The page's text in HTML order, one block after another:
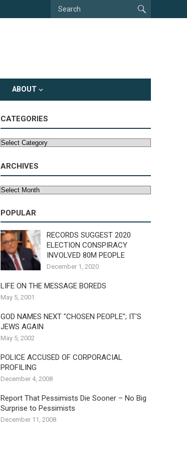
ABOUT
CATEGORIES
Categories
ARCHIVES
Archives
POPULAR
RECORDS SUGGEST 2020
ELECTION CONSPIRACY
INVOLVED 80M PEOPLE
December 1, 2020
LIFE ON THE MESSAGE BOREDS
May 5, 2001
GOD NAMES NEXT "CHOSEN PEOPLE"; IT'S
JEWS AGAIN
May 5, 2002
POLICE ACCUSED OF CORPORACIAL
PROFILING
December 4, 2008
Report That Pessimists Die Sooner – No Big
Surprise to Pessimists
December 11, 2008